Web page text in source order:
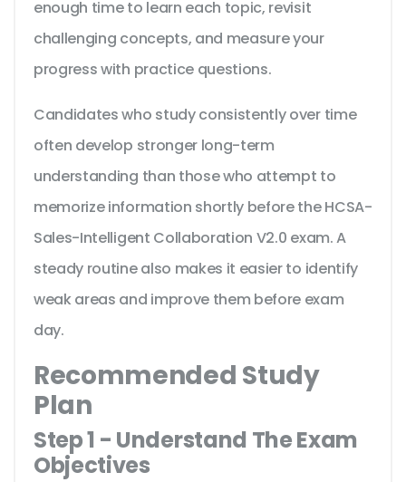
enough time to learn each topic, revisit
challenging concepts, and measure your
progress with practice questions.
Candidates who study consistently over time
often develop stronger long-term
understanding than those who attempt to
memorize information shortly before the HCSA-
Sales-Intelligent Collaboration V2.0 exam. A
steady routine also makes it easier to identify
weak areas and improve them before exam
day.
Recommended Study
Plan
Step 1 - Understand The Exam
Objectives